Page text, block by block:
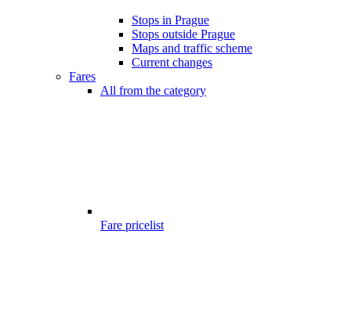
Stops in Prague
Stops outside Prague
Maps and traffic scheme
Current changes
Fares
All from the category
Fare pricelist